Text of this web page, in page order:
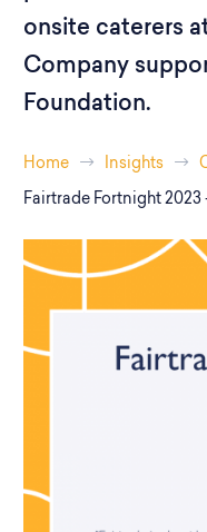
onsite caterers
Company
Foundation.
Home Insights
Fairtrade Fortnight